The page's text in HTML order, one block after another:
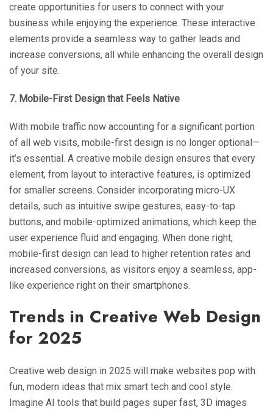
create opportunities for users to connect with your
business while enjoying the experience. These interactive
elements provide a seamless way to gather leads and
increase conversions, all while enhancing the overall design
of your site.
7. Mobile-First Design that Feels Native
With mobile traffic now accounting for a significant portion
of all web visits, mobile-first design is no longer optional—
it’s essential. A creative mobile design ensures that every
element, from layout to interactive features, is optimized
for smaller screens. Consider incorporating micro-UX
details, such as intuitive swipe gestures, easy-to-tap
buttons, and mobile-optimized animations, which keep the
user experience fluid and engaging. When done right,
mobile-first design can lead to higher retention rates and
increased conversions, as visitors enjoy a seamless, app-
like experience right on their smartphones.
Trends in Creative Web Design
for 2025
Creative web design in 2025 will make websites pop with
fun, modern ideas that mix smart tech and cool style.
Imagine AI tools that build pages super fast, 3D images